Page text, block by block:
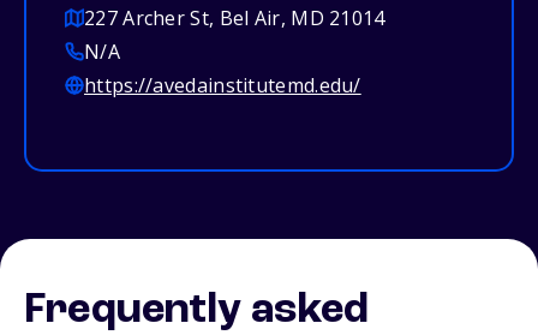
227 Archer St, Bel Air, MD 21014
N/A
https://avedainstitutemd.edu/
Frequently asked